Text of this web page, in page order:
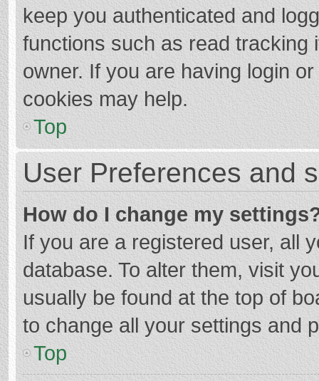
keep you authenticated and
functions such as read tracking
owner. If you are having login
cookies may help.
Top
User Preferences and
How do I change my
If you are a registered user, all
database. To alter them, visit
usually be found at the top of
to change all your settings and
Top